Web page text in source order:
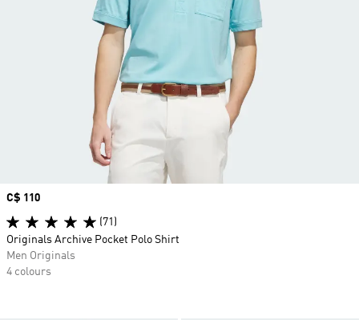
Price
C$ 110
(71)
Originals Archive Pocket Polo Shirt
Men Originals
4 colours